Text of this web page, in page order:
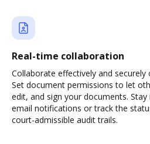
Real-time collaboration
Collaborate effectively and
Set document permissions to let
edit, and sign your documents.
email notifications or track the
court-admissible audit trails.